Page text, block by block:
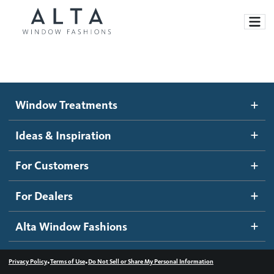
Motorized Blinds and Shades
Roller Shades
Banded Shades
Sheer Shadings
Wood Blinds
Ideas and Inspiration
Blog
Inspiration Gallery
How It Works
Become a dealer
Dealer Resources
Contact us
Window Treatments
Ideas & Inspiration
For Customers
For Dealers
Alta Window Fashions
Privacy Policy•Terms of Use•Do Not Sell or Share My Personal Information